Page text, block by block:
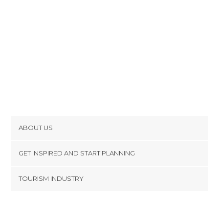
ABOUT US
Terms and Conditions
GET INSPIRED AND START PLANNING
TOURISM INDUSTRY